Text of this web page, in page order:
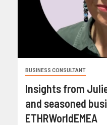
BUSINESS CONSULTANT
Insights from
and seasoned
ETHRWorldEMEA